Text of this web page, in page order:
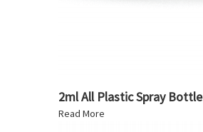
2ml All Plastic Spray Bottle
Read More